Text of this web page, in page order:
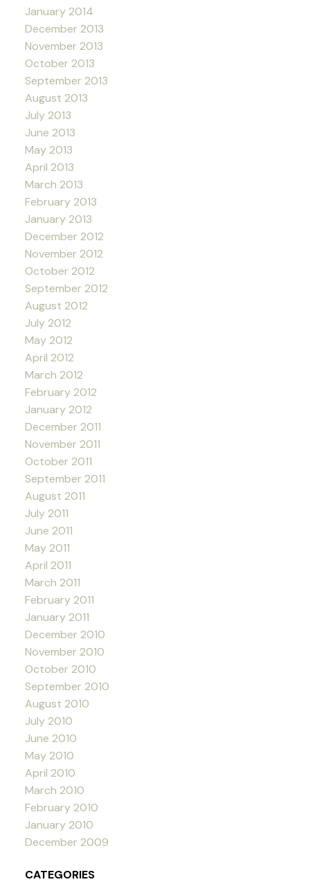
January 2014
December 2013
November 2013
October 2013
September 2013
August 2013
July 2013
June 2013
May 2013
April 2013
March 2013
February 2013
January 2013
December 2012
November 2012
October 2012
September 2012
August 2012
July 2012
May 2012
April 2012
March 2012
February 2012
January 2012
December 2011
November 2011
October 2011
September 2011
August 2011
July 2011
June 2011
May 2011
April 2011
March 2011
February 2011
January 2011
December 2010
November 2010
October 2010
September 2010
August 2010
July 2010
June 2010
May 2010
April 2010
March 2010
February 2010
January 2010
December 2009
CATEGORIES